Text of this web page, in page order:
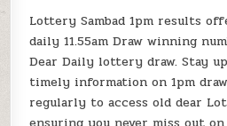
Lottery Sambad 1pm results
daily 11.55am Draw winning
Dear Daily lottery draw. Stay
timely information on 1pm
regularly to access old dear